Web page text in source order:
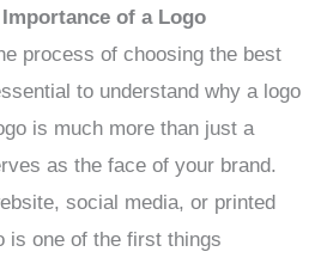
of a Logo
process of choosing the best
to understand why a logo
is much more than just a
as the face of your brand.
social media, or printed
is one of the first things